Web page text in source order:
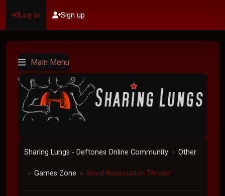
Log in Sign up
Main Menu
Sharing Lungs - Deftones Online Community ► Other
► Games Zone ► Word Association Thread